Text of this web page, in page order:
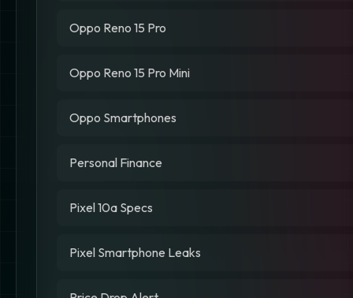
Oppo Reno 15 Pro
Oppo Reno 15 Pro Mini
Oppo Smartphones
Personal Finance
Pixel 10a Specs
Pixel Smartphone Leaks